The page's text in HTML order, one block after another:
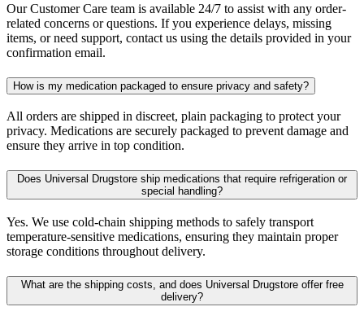
Our Customer Care team is available 24/7 to assist with any order-
related concerns or questions. If you experience delays, missing
items, or need support, contact us using the details provided in your
confirmation email.
How is my medication packaged to ensure privacy and safety?
All orders are shipped in discreet, plain packaging to protect your
privacy. Medications are securely packaged to prevent damage and
ensure they arrive in top condition.
Does Universal Drugstore ship medications that require refrigeration or
special handling?
Yes. We use cold-chain shipping methods to safely transport
temperature-sensitive medications, ensuring they maintain proper
storage conditions throughout delivery.
What are the shipping costs, and does Universal Drugstore offer free
delivery?